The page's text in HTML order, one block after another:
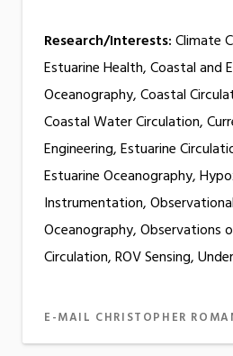
Research/Interests:Climate
Estuarine Health, Coastal and
Oceanography, Coastal
Coastal Water Circulation,
Engineering, Estuarine
Estuarine Oceanography,
Instrumentation,
Oceanography, Observations
Circulation, ROV Sensing,
E-MAIL CHRISTOPHER